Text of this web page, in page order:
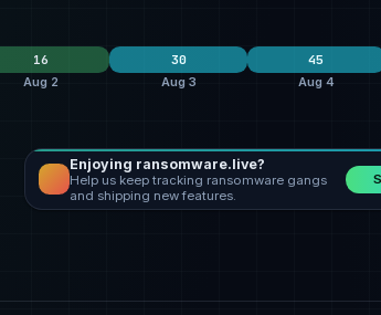
16
6
4
3
Aug 2
30
lockbit5
9
safepay
9
qilin
Aug 3
45
Orova
incransom
qilin
Aug 4
Enjoying ransomware.live?
Help us keep tracking ransomware gangs
and shipping new features.